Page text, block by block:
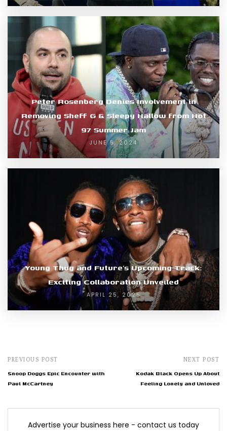
Peter Rosenberg Denies Involvement in
Removing Sheff G & Sleepy Hallow from Hot
97 Summer Jam
JUNE 5, 2024
Young Thug and Future’s Upcoming Track:
Exciting Collaboration Unveiled
APRIL 25, 2025
PREVIOUS POST
Snoop Doggs Epic Encounter with
Paul McCartney
NEXT POST
Kodak Black Opens Up About
Feeling Lonely and Unloved
Advertise your business here - contact us today